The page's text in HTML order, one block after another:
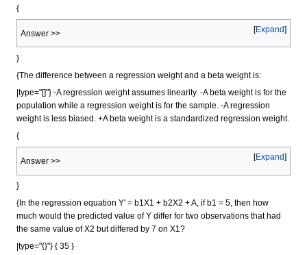
{
Expand
Answer >>
}
{The difference between a regression weight and a beta weight is:
|type="[]"} -A regression weight assumes linearity. -A beta weight is for the
population while a regression weight is for the sample. -A regression
weight is less biased. +A beta weight is a standardized regression weight.
{
Expand
Answer >>
}
{In the regression equation Y' = b1X1 + b2X2 + A, if b1 = 5, then how
much would the predicted value of Y differ for two observations that had
the same value of X2 but differed by 7 on X1?
|type="{}"} { 35 }